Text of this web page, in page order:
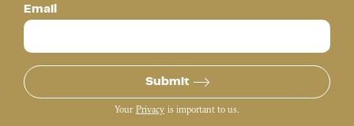
Email
Submit
Your Privacy is important to us.